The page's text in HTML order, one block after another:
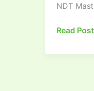
NDT
Read